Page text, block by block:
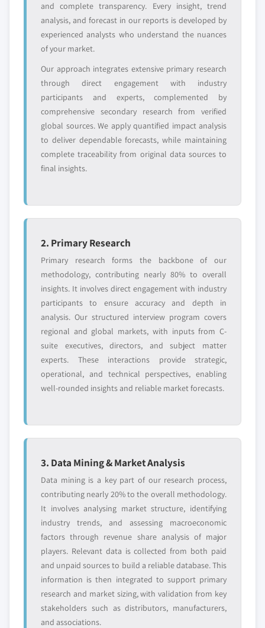
and complete transparency. Every insight, trend
analysis, and forecast in our reports is developed by
experienced analysts who understand the nuances
of your market.
Our approach integrates extensive primary research
through direct engagement with industry
participants and experts, complemented by
comprehensive secondary research from verified
global sources. We apply quantified impact analysis
to deliver dependable forecasts, while maintaining
complete traceability from original data sources to
final insights.
2. Primary Research
Primary research forms the backbone of our
methodology, contributing nearly 80% to overall
insights. It involves direct engagement with industry
participants to ensure accuracy and depth in
analysis. Our structured interview program covers
regional and global markets, with inputs from C-
suite executives, directors, and subject matter
experts. These interactions provide strategic,
operational, and technical perspectives, enabling
well-rounded insights and reliable market forecasts.
3. Data Mining & Market Analysis
Data mining is a key part of our research process,
contributing nearly 20% to the overall methodology.
It involves analysing market structure, identifying
industry trends, and assessing macroeconomic
factors through revenue share analysis of major
players. Relevant data is collected from both paid
and unpaid sources to build a reliable database. This
information is then integrated to support primary
research and market sizing, with validation from key
stakeholders such as distributors, manufacturers,
and associations.